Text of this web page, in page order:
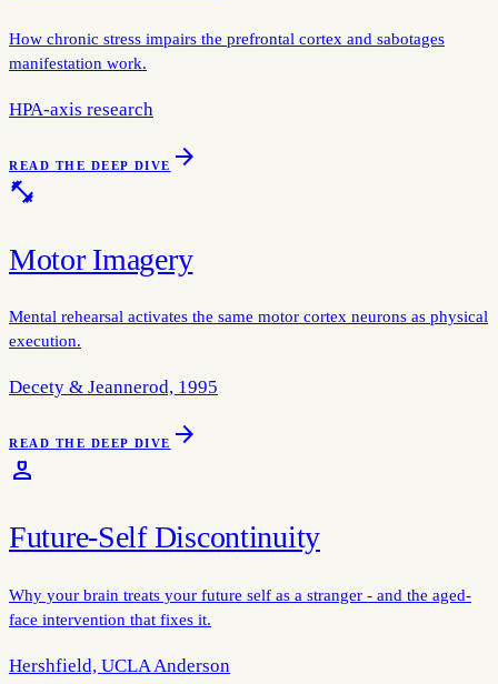
How chronic stress impairs the prefrontal cortex and sabotages
manifestation work.
HPA-axis research
READ THE DEEP DIVE arrow_forward
fitness_center
Motor Imagery
Mental rehearsal activates the same motor cortex neurons as physical
execution.
Decety & Jeannerod, 1995
READ THE DEEP DIVE arrow_forward
person_4
Future-Self Discontinuity
Why your brain treats your future self as a stranger - and the aged-
face intervention that fixes it.
Hershfield, UCLA Anderson